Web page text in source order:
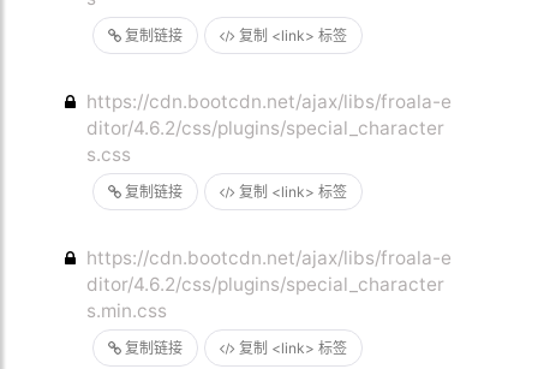
复制链接 复制 <link> 标签
复制链接 复制 <link> 标签
https://cdn.bootcdn.net/ajax/libs/froala-e
ditor/4.6.2/css/plugins/special_character
s.css
复制链接 复制 <link> 标签
https://cdn.bootcdn.net/ajax/libs/froala-e
ditor/4.6.2/css/plugins/special_character
s.min.css